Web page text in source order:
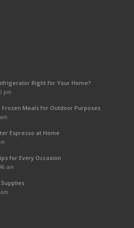
Right for Your Home?
pm
Meals for Outdoor Purposes
Espresso at Home
for Every Occasion
am